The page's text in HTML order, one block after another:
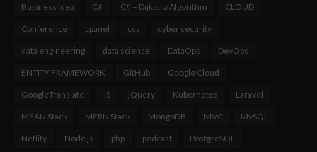
Business Idea C# C# – Dijkstra Algorithm CLOUD
Conference cpanel css cyber security
data engineering data science DataOps DevOps
ENTITY FRAMEWORK GitHub Google Cloud
GoogleTranslate IIS jQuery Kubernetes Laravel
MEAN Stack MERN Stack MongoDB MVC MySQL
Netlify Node js php podcast PostgreSQL